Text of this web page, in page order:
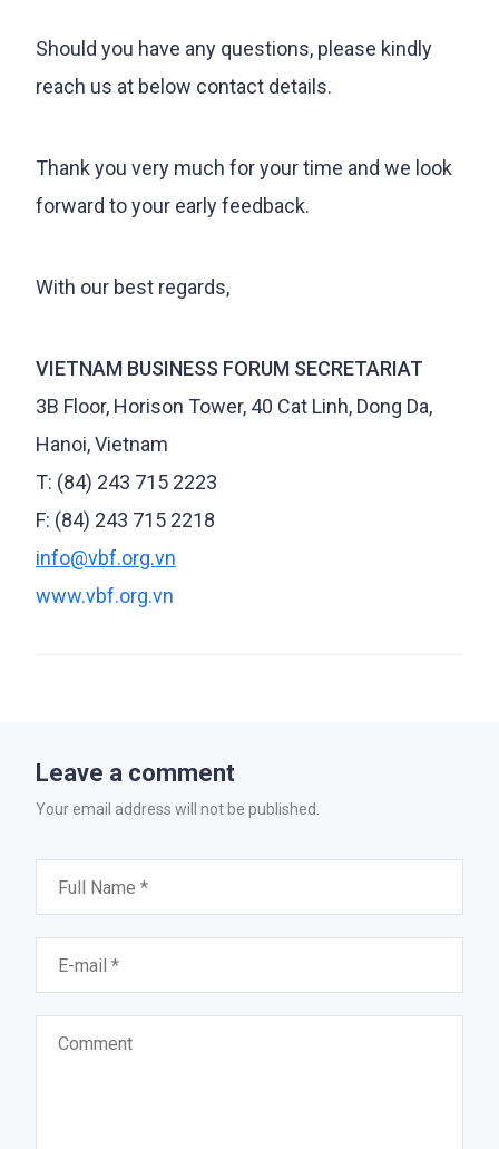
Should you have any questions, please kindly
reach us at below contact details.
Thank you very much for your time and we look
forward to your early feedback.
With our best regards,
VIETNAM BUSINESS FORUM SECRETARIAT
3B Floor, Horison Tower, 40 Cat Linh, Dong Da,
Hanoi, Vietnam
T: (84) 243 715 2223
F: (84) 243 715 2218
info@vbf.org.vn
www.vbf.org.vn
Leave a comment
Your email address will not be published.